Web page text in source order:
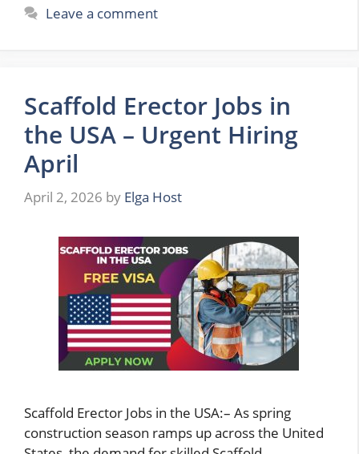
Leave a comment
Scaffold Erector Jobs in
the USA – Urgent Hiring
April
April 2, 2026 by Elga Host
Scaffold Erector Jobs in the USA:– As spring
construction season ramps up across the United